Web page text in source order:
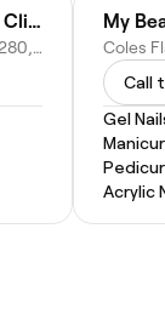
Organic Simplicity Skin Rejuvenation Clinic
643-645 Silverwood Dr, Jimboomba QLD 4280, Australia
My
Coles
Call
Gel
Acrylic